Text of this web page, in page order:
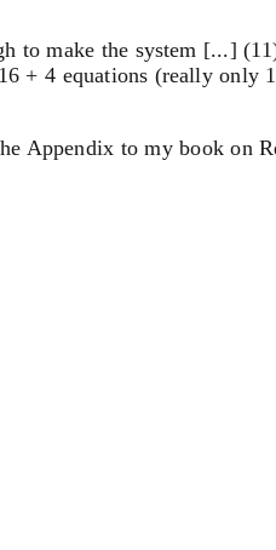
to make the system [...]
+ 4 equations (really only
Appendix to my book on